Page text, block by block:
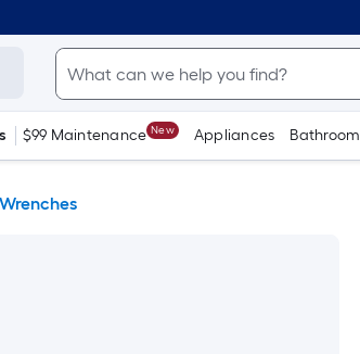
$99 Maintenance New Appliances Bathroom